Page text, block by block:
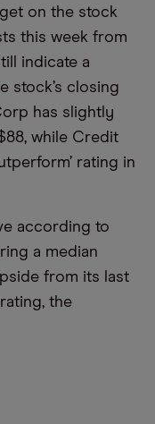
on the stock
this week from
indicate a
stock’s closing
has slightly
while Credit
rating in
according to
a median
from its last
the